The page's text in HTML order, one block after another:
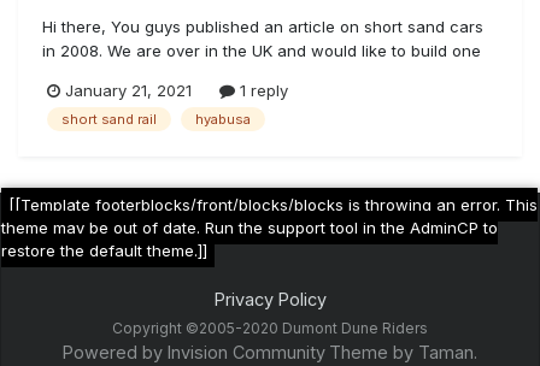
Hi there, You guys published an article on short sand cars
in 2008. We are over in the UK and would like to build one
a whole lot of fun!! The shortsandcars.com site no longer
exists, so do you know where i might get some plans? Ill
January 21, 2021 1 reply
short sand rail hyabusa
[[Template footerblocks/front/blocks/blocks is throwing an error. This
theme may be out of date. Run the support tool in the AdminCP to
restore the default theme.]]
Privacy Policy
Copyright ©2005-2020 Dumont Dune Riders
Powered by Invision Community Theme by Taman.